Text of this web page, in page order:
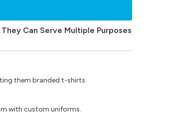
Can Serve Multiple Purposes
them branded t-shirts.
with custom uniforms.